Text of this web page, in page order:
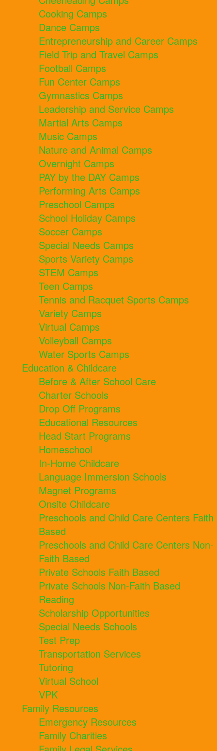
Cooking Camps
Dance Camps
Entrepreneurship and Career Camps
Field Trip and Travel Camps
Football Camps
Fun Center Camps
Gymnastics Camps
Leadership and Service Camps
Martial Arts Camps
Music Camps
Nature and Animal Camps
Overnight Camps
PAY by the DAY Camps
Performing Arts Camps
Preschool Camps
School Holiday Camps
Soccer Camps
Special Needs Camps
Sports Variety Camps
STEM Camps
Teen Camps
Tennis and Racquet Sports Camps
Variety Camps
Virtual Camps
Volleyball Camps
Water Sports Camps
Education & Childcare
Before & After School Care
Charter Schools
Drop Off Programs
Educational Resources
Head Start Programs
Homeschool
In-Home Childcare
Language Immersion Schools
Magnet Programs
Onsite Childcare
Preschools and Child Care Centers Faith
Based
Preschools and Child Care Centers Non-
Faith Based
Private Schools Faith Based
Private Schools Non-Faith Based
Reading
Scholarship Opportunities
Special Needs Schools
Test Prep
Transportation Services
Tutoring
Virtual School
VPK
Family Resources
Emergency Resources
Family Charities